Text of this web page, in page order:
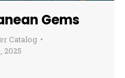
Gems
Catalog
2025